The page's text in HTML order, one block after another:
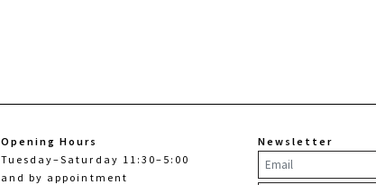
Opening Hours
Tuesday–Saturday 11:30–5:00
and by appointment
Newsletter